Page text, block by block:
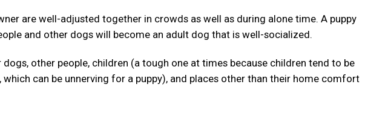
are well-adjusted together in crowds as well as during alone time. A puppy
and other dogs will become an adult dog that is well-socialized.
other people, children (a tough one at times because children tend to be
can be unnerving for a puppy), and places other than their home comfort